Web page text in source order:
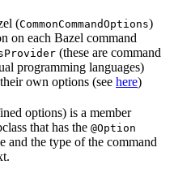
(CommonCommandOptions)
on each Bazel command
(these are command
programming languages)
own options (see here)
options) is a member
that has the @Option
and the type of the command